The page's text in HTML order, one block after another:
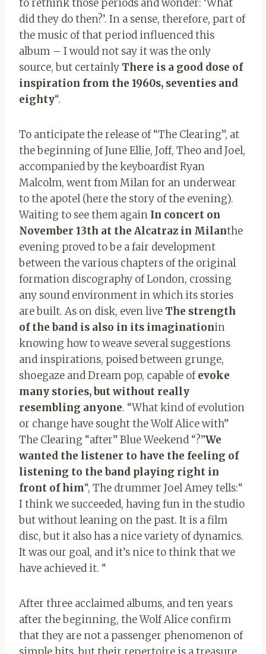
to rethink those periods and wonder: ‘What
did they do then?’. In a sense, therefore, part of
the music of that period influenced this
album – I would not say it was the only
source, but certainly There is a good dose of
inspiration from the 1960s, seventies and
eighty“.
To anticipate the release of “The Clearing”, at
the beginning of June Ellie, Joff, Theo and Joel,
accompanied by the keyboardist Ryan
Malcolm, went from Milan for an underwear
to the apotel (here the story of the evening).
Waiting to see them again In concert on
November 13th at the Alcatraz in Milanthe
evening proved to be a fair development
between the various chapters of the original
formation discography of London, crossing
any sound environment in which its stories
are built. As on disk, even live The strength
of the band is also in its imaginationin
knowing how to weave several suggestions
and inspirations, poised between grunge,
shoegaze and Dream pop, capable ofevoke
many stories, but without really
resembling anyone. “What kind of evolution
or change have sought the Wolf Alice with”
The Clearing “after” Blue Weekend “?”We
wanted the listener to have the feeling of
listening to the band playing right in
front of him“, The drummer Joel Amey tells:“
I think we succeeded, having fun in the studio
but without leaning on the past. It is a film
disc, but it also has a nice variety of dynamics.
It was our goal, and it’s nice to think that we
have achieved it. “
After three acclaimed albums, and ten years
after the beginning, the Wolf Alice confirm
that they are not a passenger phenomenon of